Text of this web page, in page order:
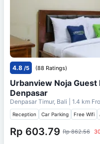
4.8 /5 (88 Ratings)
Urbanview Noja
Denpasar
Denpasar Timur, Bali | 1.4 km
Reception Car Parking Free Wifi
Rp 603.79 Rp 862.56